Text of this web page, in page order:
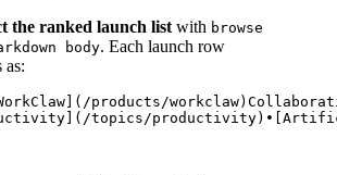
the ranked launch list with browse
body. Each launch row
as:
products/
topics/